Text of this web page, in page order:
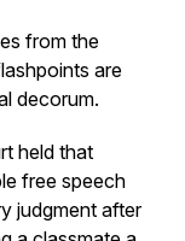
from the
are
decorum.
held that
free speech
judgment after